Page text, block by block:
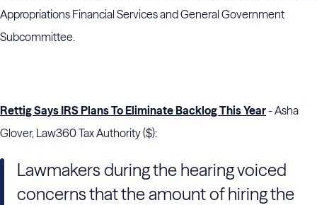
Appropriations Financial Services and General Government
Subcommittee.
Rettig Says IRS Plans To Eliminate Backlog This Year- Asha
Glover, Law360 Tax Authority ($):
Lawmakers during the hearing voiced
concerns that the amount of hiring the